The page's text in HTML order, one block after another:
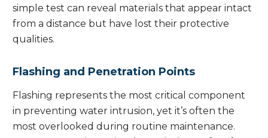
simple test can reveal materials that appear intact
from a distance but have lost their protective
qualities.
Flashing and Penetration Points
Flashing represents the most critical component
in preventing water intrusion, yet it’s often the
most overlooked during routine maintenance.